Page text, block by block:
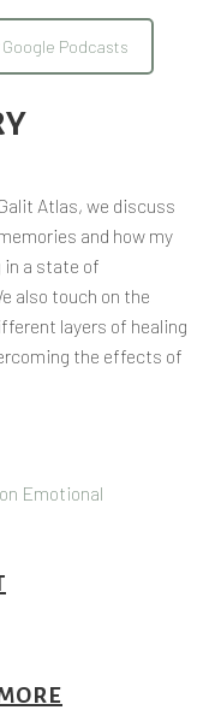
Google Podcasts
Atlas, we discuss
and how my
in a state of
also touch on the
layers of healing
the effects of
Emotional